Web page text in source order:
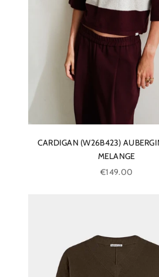
CARDIGAN (W26B423)
MELANGE
Sale price
€149.00